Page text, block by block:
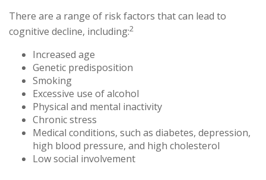
There are a range of risk factors that can lead to
cognitive decline, including:2
Increased age
Genetic predisposition
Smoking
Excessive use of alcohol
Physical and mental inactivity
Chronic stress
Medical conditions, such as diabetes, depression,
high blood pressure, and high cholesterol
Low social involvement